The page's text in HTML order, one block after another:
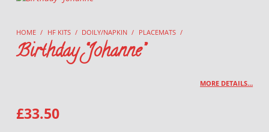
HOME / HF KITS / DOILY/NAPKIN / PLACEMATS /
Birthday “Johanne”
MORE DETAILS…
£33.50